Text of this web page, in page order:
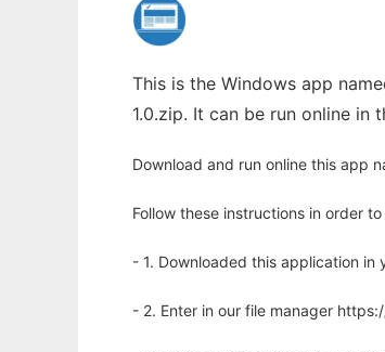
This is the Windows app
1.0.zip. It can be run online in
Download and run online this app
Follow these instructions in order
- 1. Downloaded this application in
- 2. Enter in our file manager